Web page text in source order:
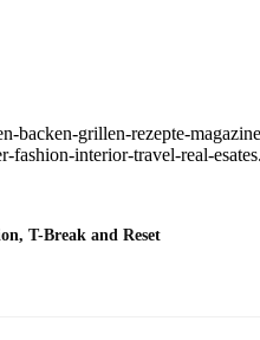
grillen-rezepte-
fashion-interior-travel-real-
T-Break and Reset